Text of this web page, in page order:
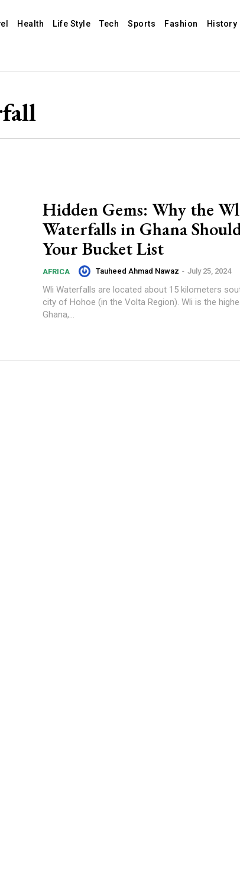
Health Life Style Tech Sports Fashion History
Hidden Gems: Why the
Waterfalls in Ghana
Your Bucket List
AFRICA Tauheed Ahmad Nawaz - July 25, 2024
Wli Waterfalls are located about 15 kilometers
city of Hohoe (in the Volta Region). Wli is the
Ghana,...